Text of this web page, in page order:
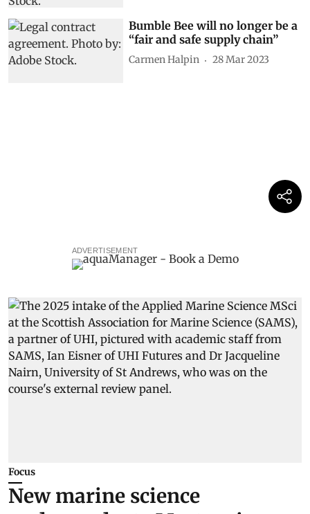
Bumble Bee will no longer be a
“fair and safe supply chain”
Carmen Halpin 28 Mar 2023
ADVERTISEMENT
Focus
New marine science